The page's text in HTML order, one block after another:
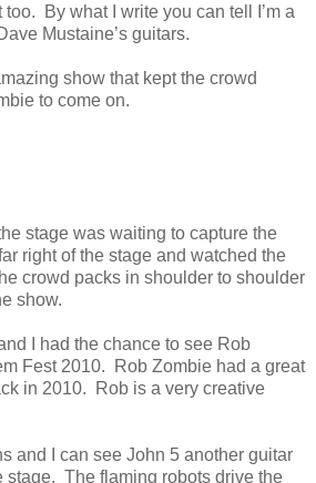
By what I write you can tell I’m a
Mustaine’s guitars.
show that kept the crowd
to come on.
stage was waiting to capture the
right of the stage and watched the
crowd packs in shoulder to shoulder
show.
I had the chance to see Rob
Fest 2010. Rob Zombie had a great
in 2010. Rob is a very creative
and I can see John 5 another guitar
stage. The flaming robots drive the